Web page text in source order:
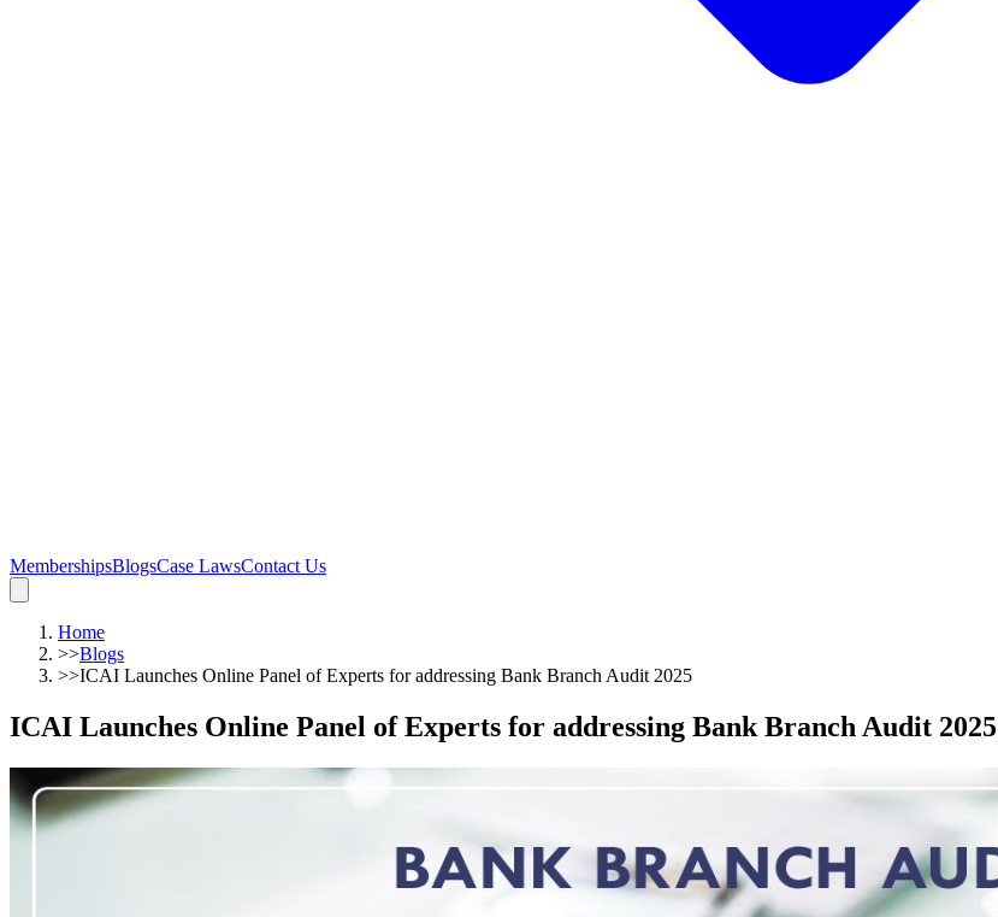
MembershipsBlogsCase LawsContact Us
Home
>>Blogs
>>ICAI Launches Online Panel of Experts for addressing Bank Branch Audit 2025
ICAI Launches Online Panel of Experts for addressing Bank Branch Audit 2025